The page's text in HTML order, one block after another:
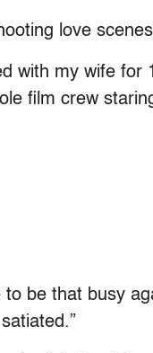
love
with my wife for
film crew
to be that busy